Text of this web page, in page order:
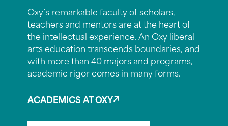
Oxy’s remarkable faculty of scholars,
teachers and mentors are at the heart of
the intellectual experience. An Oxy liberal
arts education transcends boundaries, and
with more than 40 majors and programs,
academic rigor comes in many forms.
ACADEMICS AT OXY